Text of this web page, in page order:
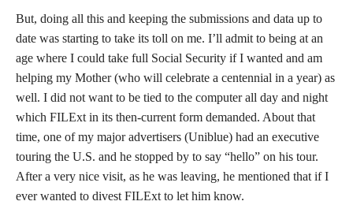
But, doing all this and keeping the submissions and data up to
date was starting to take its toll on me. I’ll admit to being at an
age where I could take full Social Security if I wanted and am
helping my Mother (who will celebrate a centennial in a year) as
well. I did not want to be tied to the computer all day and night
which FILExt in its then-current form demanded. About that
time, one of my major advertisers (Uniblue) had an executive
touring the U.S. and he stopped by to say “hello” on his tour.
After a very nice visit, as he was leaving, he mentioned that if I
ever wanted to divest FILExt to let him know.